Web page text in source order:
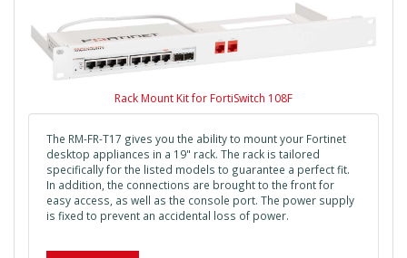
Rack Mount Kit for FortiSwitch 108F
The RM-FR-T17 gives you the ability to mount your Fortinet
desktop appliances in a 19" rack. The rack is tailored
specifically for the listed models to guarantee a perfect fit.
In addition, the connections are brought to the front for
easy access, as well as the console port. The power supply
is fixed to prevent an accidental loss of power.